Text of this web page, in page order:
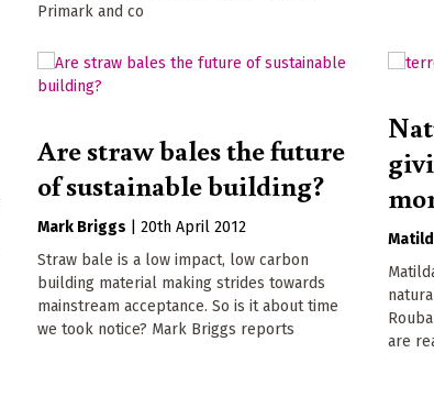
Primark and co
Are straw bales the future
of sustainable building?
Mark Briggs |20th April 2012
Straw bale is a low impact, low carbon
building material making strides towards
mainstream acceptance. So is it about time
we took notice? Mark Briggs reports
are